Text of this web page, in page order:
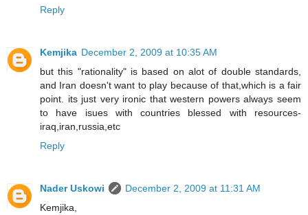
Reply
Kemjika December 2, 2009 at 10:35 AM
but this "rationality" is based on alot of double standards,
and Iran doesn't want to play because of that,which is a fair
point. its just very ironic that western powers always seem
to have isues with countries blessed with resources-
iraq,iran,russia,etc
Reply
Nader Uskowi
December 2, 2009 at 11:31 AM
Kemjika,